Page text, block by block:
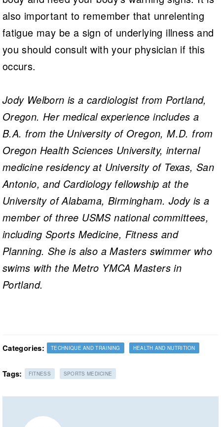
also important to remember that unrelenting
fatigue may be a sign of underlying illness and
you should consult with your physician if this
occurs.
Jody Welborn is a cardiologist from Portland,
Oregon. Her medical experience includes a
B.A. from the University of Oregon, M.D. from
Oregon Health Sciences University, internal
medicine residency at University of Texas, San
Antonio, and Cardiology fellowship at the
University of Alabama, Birmingham. Jody is a
member of three USMS national committees,
including Sports Medicine, Fitness and
Planning. She is also a Masters swimmer who
swims with the Metro YMCA Masters in
Portland.
Categories: TECHNIQUE AND TRAINING HEALTH AND NUTRITION
Tags: FITNESS SPORTS MEDICINE